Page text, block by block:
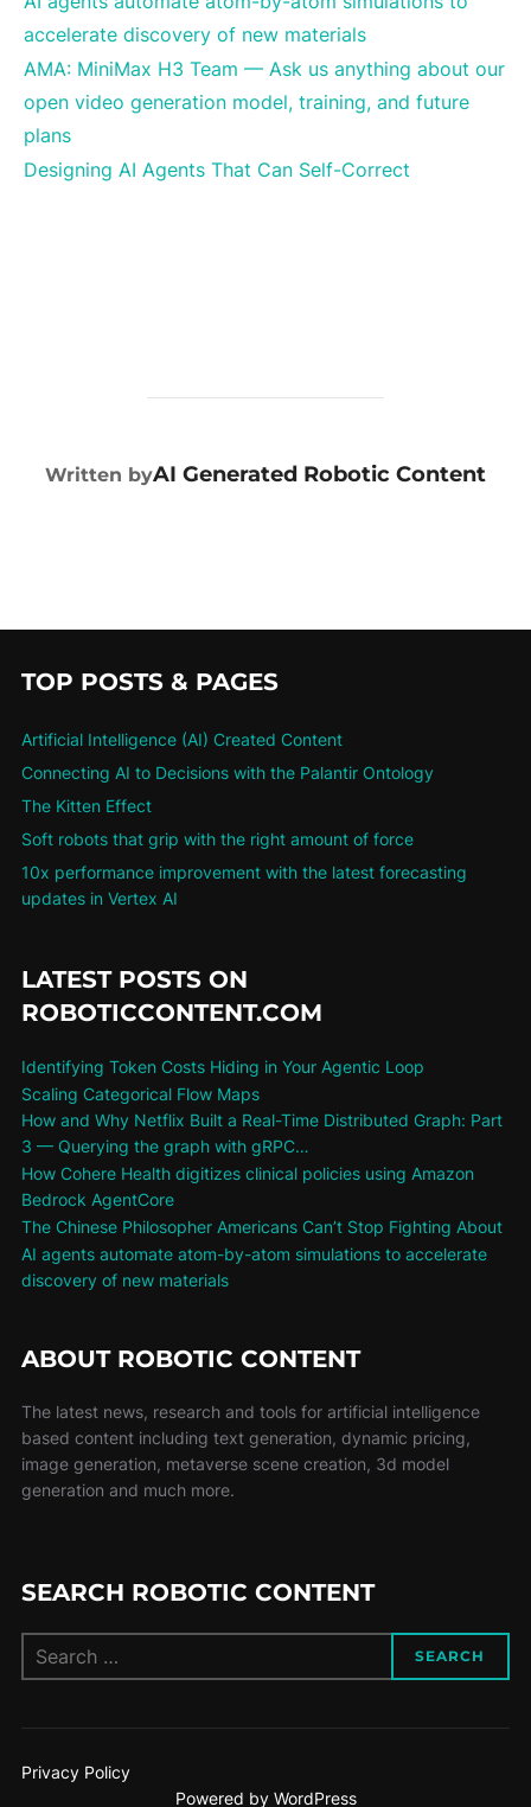
accelerate discovery of new materials
AMA: MiniMax H3 Team — Ask us anything about our
open video generation model, training, and future
plans
Designing AI Agents That Can Self-Correct
POST AUTHOR
Written byAI Generated Robotic Content
TOP POSTS & PAGES
Artificial Intelligence (AI) Created Content
Connecting AI to Decisions with the Palantir Ontology
The Kitten Effect
Soft robots that grip with the right amount of force
10x performance improvement with the latest forecasting
updates in Vertex AI
LATEST POSTS ON
ROBOTICCONTENT.COM
Identifying Token Costs Hiding in Your Agentic Loop
Scaling Categorical Flow Maps
How and Why Netflix Built a Real-Time Distributed Graph: Part
3 — Querying the graph with gRPC…
How Cohere Health digitizes clinical policies using Amazon
Bedrock AgentCore
The Chinese Philosopher Americans Can’t Stop Fighting About
AI agents automate atom-by-atom simulations to accelerate
discovery of new materials
ABOUT ROBOTIC CONTENT
The latest news, research and tools for artificial intelligence
based content including text generation, dynamic pricing,
image generation, metaverse scene creation, 3d model
generation and much more.
SEARCH ROBOTIC CONTENT
SEARCH
Privacy Policy
Powered by WordPress